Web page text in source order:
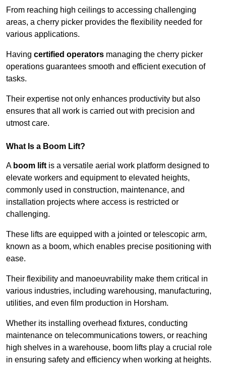
From reaching high ceilings to accessing challenging
areas, a cherry picker provides the flexibility needed for
various applications.
Having certified operators managing the cherry picker
operations guarantees smooth and efficient execution of
tasks.
Their expertise not only enhances productivity but also
ensures that all work is carried out with precision and
utmost care.
What Is a Boom Lift?
A boom lift is a versatile aerial work platform designed to
elevate workers and equipment to elevated heights,
commonly used in construction, maintenance, and
installation projects where access is restricted or
challenging.
These lifts are equipped with a jointed or telescopic arm,
known as a boom, which enables precise positioning with
ease.
Their flexibility and manoeuvrability make them critical in
various industries, including warehousing, manufacturing,
utilities, and even film production in Horsham.
Whether its installing overhead fixtures, conducting
maintenance on telecommunications towers, or reaching
high shelves in a warehouse, boom lifts play a crucial role
in ensuring safety and efficiency when working at heights.